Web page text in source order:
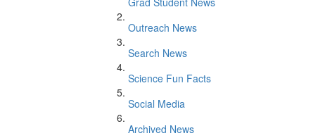
Outreach News
Search News
Science Fun Facts
Social Media
Archived News